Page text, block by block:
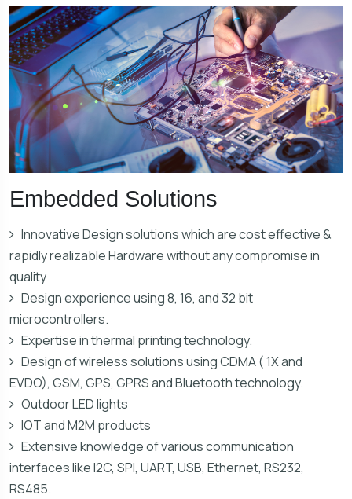
Embedded Solutions
Innovative Design solutions which are cost effective &
rapidly realizable Hardware without any compromise in
quality
Design experience using 8, 16, and 32 bit
microcontrollers.
Expertise in thermal printing technology.
Design of wireless solutions using CDMA ( 1X and
EVDO), GSM, GPS, GPRS and Bluetooth technology.
Outdoor LED lights
IOT and M2M products
Extensive knowledge of various communication
interfaces like I2C, SPI, UART, USB, Ethernet, RS232,
RS485.